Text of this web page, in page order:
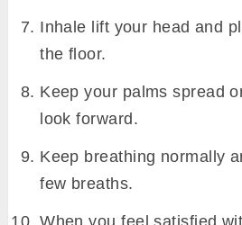
Inhale lift your head and
the floor.
Keep your palms spread
look forward.
Keep breathing normally
few breaths.